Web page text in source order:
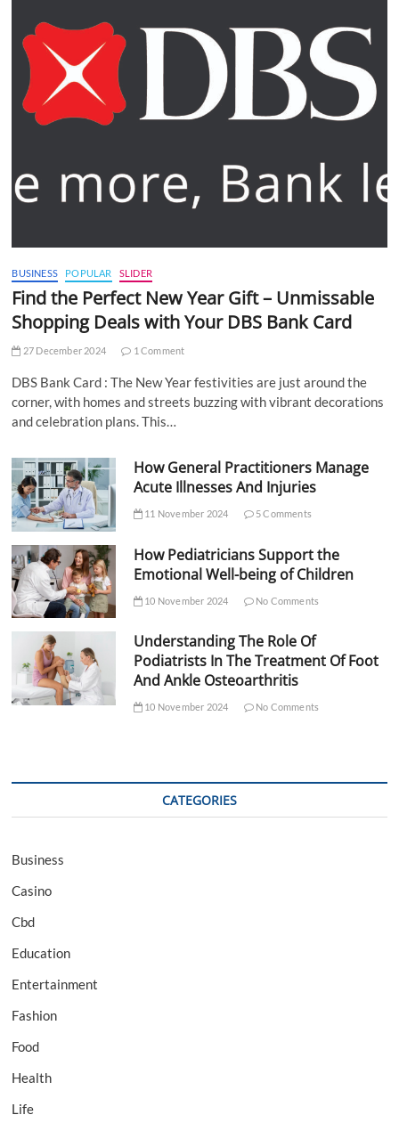
BUSINESS POPULAR SLIDER
Find the Perfect New Year Gift – Unmissable
Shopping Deals with Your DBS Bank Card
27 December 2024 1 Comment
DBS Bank Card : The New Year festivities are just around the
corner, with homes and streets buzzing with vibrant decorations
and celebration plans. This…
How General Practitioners Manage
Acute Illnesses And Injuries
11 November 2024 5 Comments
How Pediatricians Support the
Emotional Well-being of Children
10 November 2024 No Comments
Understanding The Role Of
Podiatrists In The Treatment Of Foot
And Ankle Osteoarthritis
10 November 2024 No Comments
CATEGORIES
Business
Casino
Cbd
Education
Entertainment
Fashion
Food
Health
Life